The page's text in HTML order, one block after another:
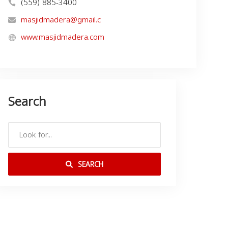
masjidmadera@gmail.c
www.masjidmadera.com
Search
SEARCH